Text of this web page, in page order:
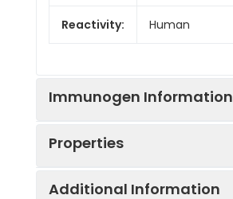
Reactivity: Human
Immunogen Information
Properties
Additional Information